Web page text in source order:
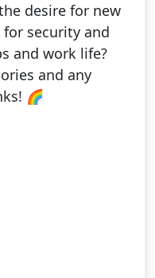
desire for new
security and
and work life?
and any
🌈